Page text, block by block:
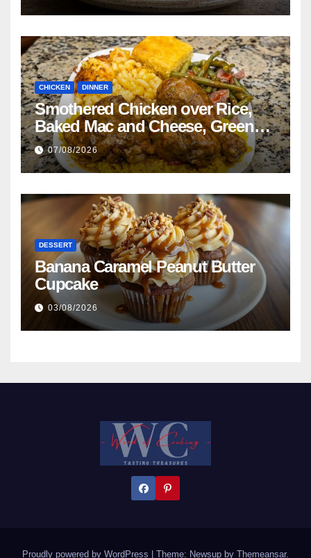
CHICKEN DINNER
Smothered Chicken over Rice,
Baked Mac and Cheese, Green
Beans with Smoked Turkey, and
Cornbread Recipe
07/08/2026
DESSERT
Banana Caramel Peanut Butter
Cupcake
03/08/2026
Proudly powered by WordPress | Theme: Newsup by Themeansar.